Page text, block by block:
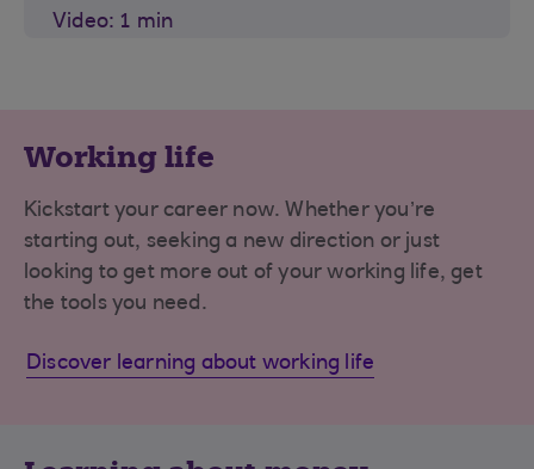
Video: 1 min
Working life
Kickstart your career now. Whether you’re
starting out, seeking a new direction or just
looking to get more out of your working life, get
the tools you need.
Discover learning about working life